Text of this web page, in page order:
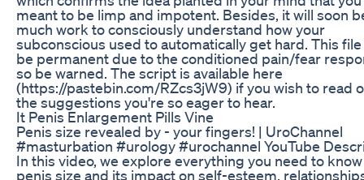
meant to be limp and impotent. Besides, it will soon
much work to consciously understand how your
subconscious used to automatically get hard. This
be permanent due to the conditioned pain/fear
so be warned. The script is available here
(https://pastebin.com/RZcs3jW9) if you wish to read
the suggestions you're so eager to hear.
It Penis Enlargement Pills Vine
Penis size revealed by - your fingers! | UroChannel
#masturbation #urology #urochannel YouTube
In this video, we explore everything you need to
penis size and its impact on self-esteem,